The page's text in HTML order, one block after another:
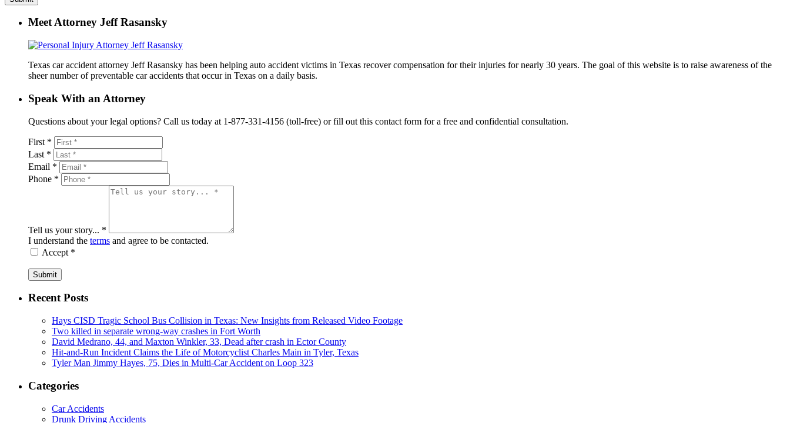
Meet Attorney Jeff Rasansky
Texas car accident attorney Jeff Rasansky has been helping auto accident victims in Texas recover compensation for their injuries for nearly 30 years. The goal of this website is to raise awareness of the
sheer number of preventable car accidents that occur in Texas on a daily basis.
Speak With an Attorney
Questions about your legal options? Call us today at 1-877-331-4156 (toll-free) or fill out this contact form for a free and confidential consultation.
First *
Last *
Email *
Phone *
Tell us your story... *
I understand the terms and agree to be contacted.
Accept *
Submit
Recent Posts
Hays CISD Tragic School Bus Collision in Texas: New Insights from Released Video Footage
Two killed in separate wrong-way crashes in Fort Worth
David Medrano, 44, and Maxton Winkler, 33, Dead after crash in Ector County
Hit-and-Run Incident Claims the Life of Motorcyclist Charles Main in Tyler, Texas
Tyler Man Jimmy Hayes, 75, Dies in Multi-Car Accident on Loop 323
Categories
Car Accidents
Drunk Driving Accidents